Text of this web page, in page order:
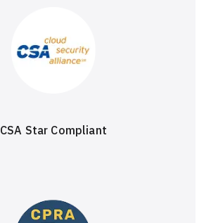
CSA Star Compliant